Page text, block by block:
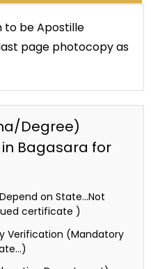
to be Apostille
page photocopy as
Degree)
Bagasara for
on State…Not
certificate )
Verification (Mandatory